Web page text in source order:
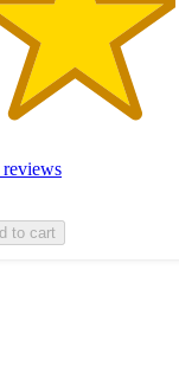
reviews
to cart